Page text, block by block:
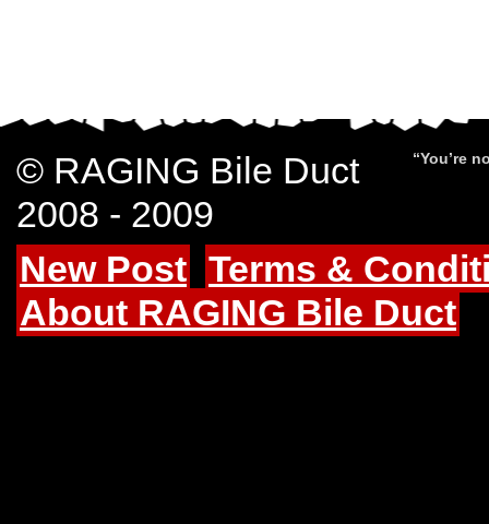
“You’re
© RAGING Bile Duct
2008 - 2009
New Post Terms &
About RAGING Bile Duct